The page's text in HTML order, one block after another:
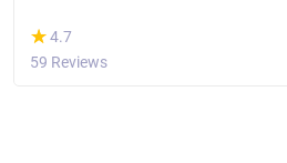
(*)
★
★4.7
59 Reviews